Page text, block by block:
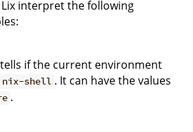
interpret the following
if the current environment
nix-shell . It can have the values
.